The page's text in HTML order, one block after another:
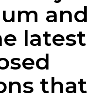
and
latest
that